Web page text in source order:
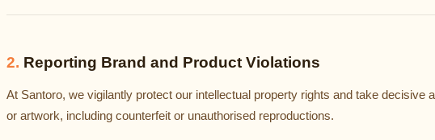
2. Reporting Brand and Product Violations
At Santoro, we vigilantly protect our intellectual property rights and take decisive
or artwork, including counterfeit or unauthorised reproductions.